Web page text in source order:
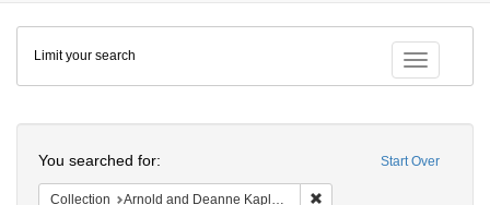
Colenda
Digital
Repository
Toggle
Limit your search
Start Over
You searched for:
Collection Arnold and Deanne Kaplan Collection of Early American Judaica (University of Pennsylvania)